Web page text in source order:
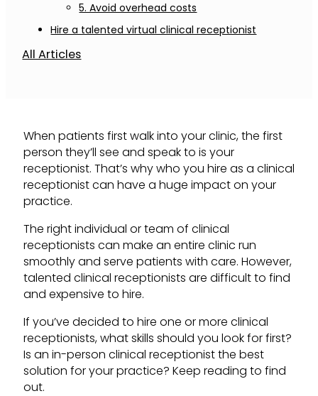
5. Avoid overhead costs
Hire a talented virtual clinical receptionist
All Articles
When patients first walk into your clinic, the first
person they’ll see and speak to is your
receptionist. That’s why who you hire as a clinical
receptionist can have a huge impact on your
practice.
The right individual or team of clinical
receptionists can make an entire clinic run
smoothly and serve patients with care. However,
talented clinical receptionists are difficult to find
and expensive to hire.
If you’ve decided to hire one or more clinical
receptionists, what skills should you look for first?
Is an in-person clinical receptionist the best
solution for your practice? Keep reading to find
out.